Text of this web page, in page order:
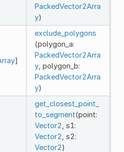
PackedVector2Arra
y)
]
exclude_polygons
(polygon_a:
PackedVector2Arra
y, polygon_b:
PackedVector2Arra
y)
get_closest_point_
to_segment(point:
Vector2 , s1:
Vector2 , s2:
Vector2)